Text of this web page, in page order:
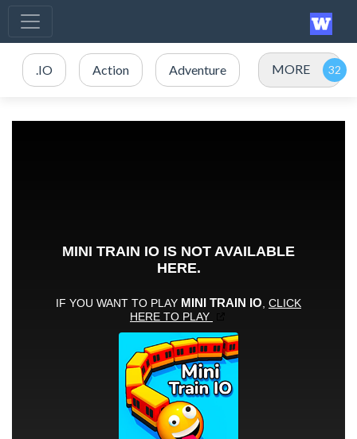
.IO Action Adventure MORE